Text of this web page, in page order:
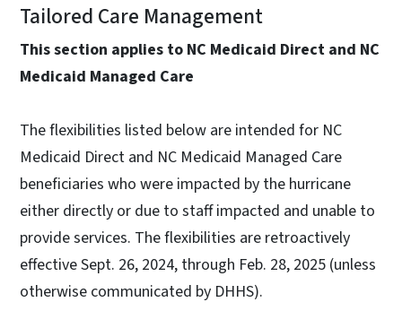
Tailored Care Management
This section applies to NC Medicaid Direct and NC
Medicaid Managed Care
The flexibilities listed below are intended for NC
Medicaid Direct and NC Medicaid Managed Care
beneficiaries who were impacted by the hurricane
either directly or due to staff impacted and unable to
provide services. The flexibilities are retroactively
effective Sept. 26, 2024, through Feb. 28, 2025 (unless
otherwise communicated by DHHS).